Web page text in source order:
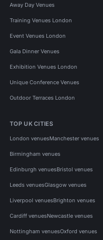
Away Day Venues
Training Venues London
Event Venues London
Gala Dinner Venues
Exhibition Venues London
Unique Conference Venues
Outdoor Terraces London
TOP UK CITIES
London venuesManchester venues
Birmingham venues
Edinburgh venuesBristol venues
Leeds venuesGlasgow venues
Liverpool venuesBrighton venues
Cardiff venuesNewcastle venues
Nottingham venuesOxford venues